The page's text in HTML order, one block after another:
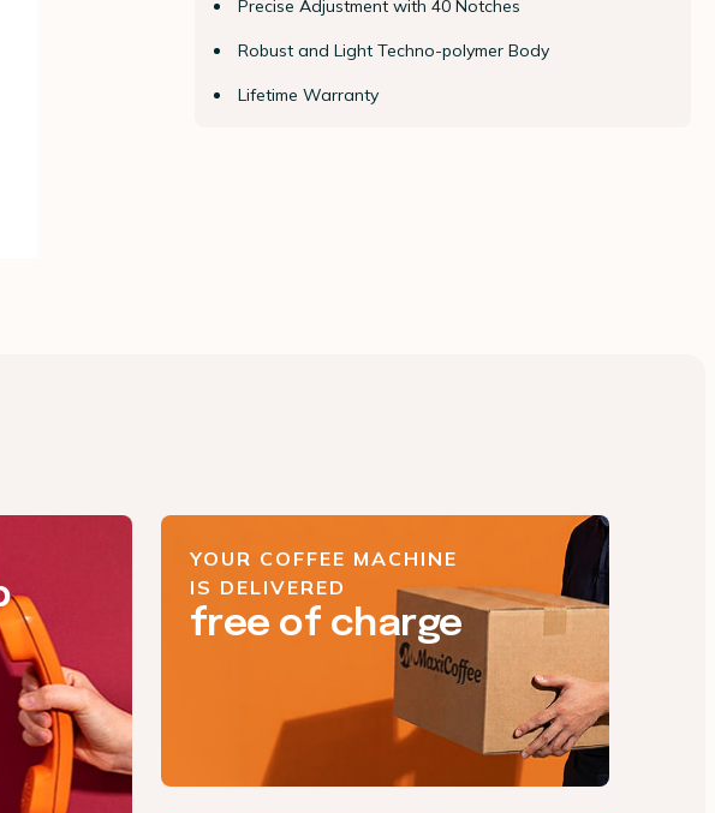
Precise Adjustment with 40 Notches
Robust and Light Techno-polymer Body
Lifetime Warranty
YOUR COFFEE MACHINE
IS DELIVERED
free of charge